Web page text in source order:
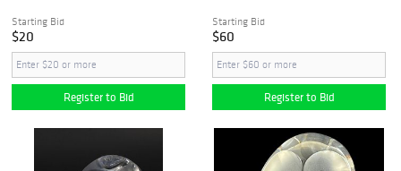
Starting Bid
$20
Register to Bid
Starting Bid
$60
Register to Bid